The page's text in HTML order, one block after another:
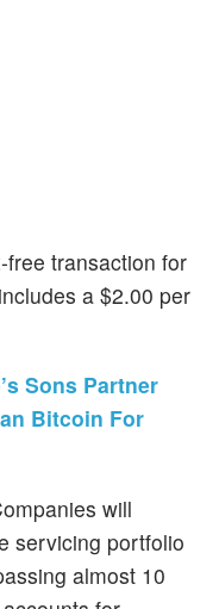
transaction for
a $2.00 per
Sons Partner
Bitcoin For
will
servicing portfolio
almost 10